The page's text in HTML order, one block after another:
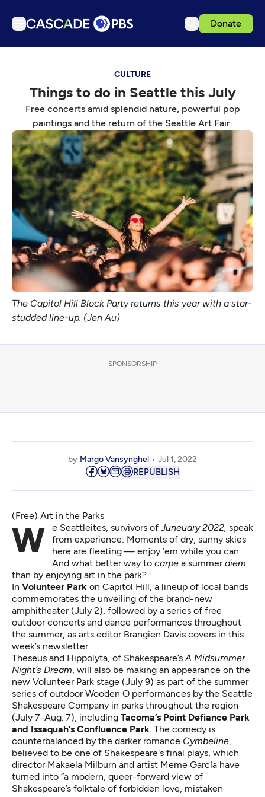
Donate
Podcasts
Events
Get Passport
Schedule
Support us
Download the App
Search
Sign in
CULTURE
Things to do in Seattle this July
Free concerts amid splendid nature, powerful pop
paintings and the return of the Seattle Art Fair.
The Capitol Hill Block Party returns this year with a star-
studded line-up. (Jen Au)
SPONSORSHIP
by Margo Vansynghel Jul 1, 2022
REPUBLISH
(Free) Art in the Parks
We Seattleites, survivors of Juneuary 2022, speak
from experience: Moments of dry, sunny skies
here are fleeting — enjoy ’em while you can.
And what better way to carpe a summerdiem
than by enjoying art in the park?
In Volunteer Park on Capitol Hill, a lineup of local bands
commemorates the unveiling of the brand-new
amphitheater (July 2), followed by a series of free
outdoor concerts and dance performances throughout
the summer, as arts editor Brangien Davis covers in this
week’s newsletter.
Theseus and Hippolyta, of Shakespeare’s A Midsummer
Night’s Dream , will also be making an appearance on the
new Volunteer Park stage (July 9) as part of the summer
series of outdoor Wooden O performances by the Seattle
Shakespeare Company in parks throughout the region
(July 7-Aug. 7), including Tacoma’s Point Defiance Park
and Issaquah’s Confluence Park . The comedy is
counterbalanced by the darker romance Cymbeline
believed to be one of Shakespeare's final plays, which
director Makaela Milburn and artist Meme García have
turned into “a modern, queer-forward view of
Shakespeare’s folktale of forbidden love, mistaken